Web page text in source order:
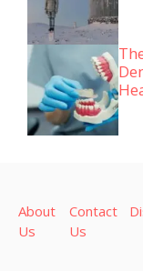
About
Us
Contact
Us